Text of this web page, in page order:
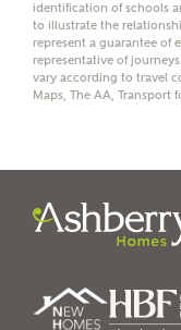
I have read
identification of schools
to illustrate the
represent a guarantee of
representative of
vary according to travel
Maps, The AA, Transport